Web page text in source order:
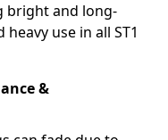
bright and long-
use in all ST1
&